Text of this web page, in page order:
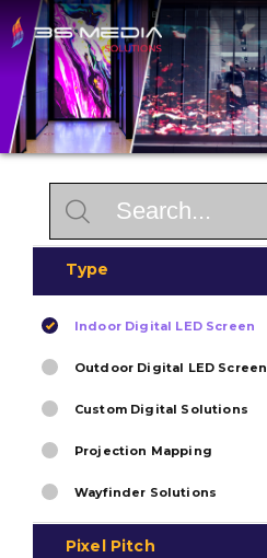
Home
About
Products
Contact
Type
Indoor Digital LED Screen
Outdoor Digital LED Screen
Custom Digital Solutions
Projection Mapping
Wayfinder Solutions
Pixel Pitch